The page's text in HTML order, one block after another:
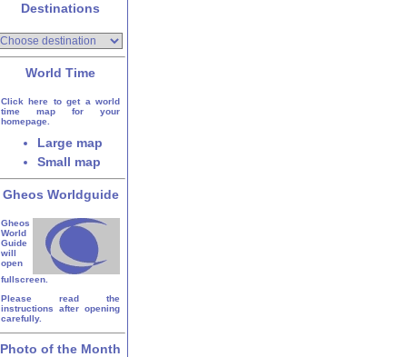
Destinations
World Time
Click here to get a world
time map for your
homepage.
Large map
Small map
Gheos Worldguide
Gheos
World
Guide
will
open
fullscreen.
Please read the
instructions after opening
carefully.
Photo of the Month